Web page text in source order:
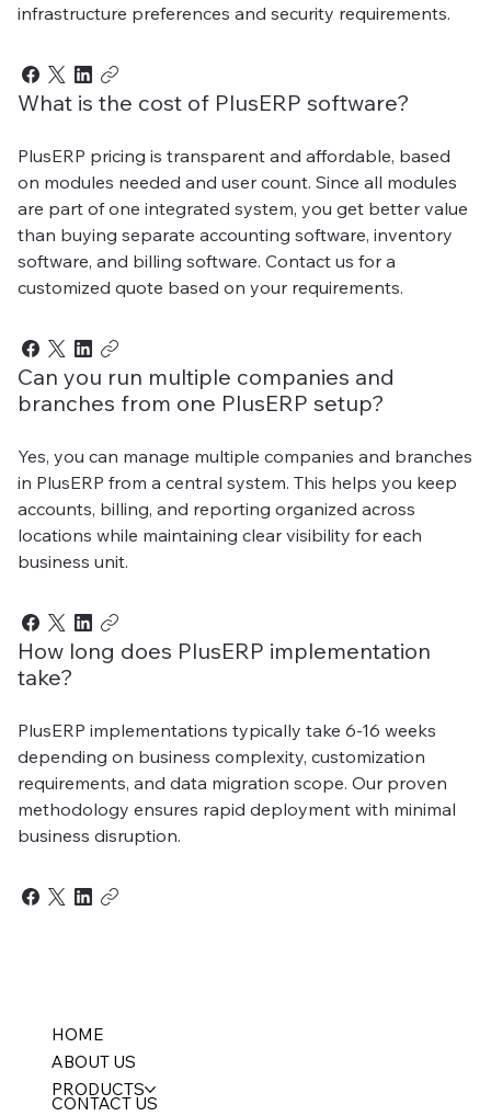
infrastructure preferences and security requirements.
What is the cost of PlusERP software?
PlusERP pricing is transparent and affordable, based
on modules needed and user count. Since all modules
are part of one integrated system, you get better value
than buying separate accounting software, inventory
software, and billing software. Contact us for a
customized quote based on your requirements.
Can you run multiple companies and
branches from one PlusERP setup?
Yes, you can manage multiple companies and branches
in PlusERP from a central system. This helps you keep
accounts, billing, and reporting organized across
locations while maintaining clear visibility for each
business unit.
How long does PlusERP implementation
take?
PlusERP implementations typically take 6-16 weeks
depending on business complexity, customization
requirements, and data migration scope. Our proven
methodology ensures rapid deployment with minimal
business disruption.
HOME
ABOUT US
PRODUCTS
CONTACT US